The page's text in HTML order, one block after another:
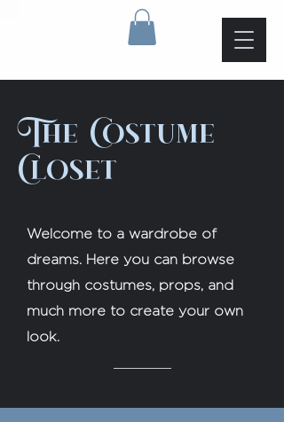
The Costume
Closet
Welcome to a wardrobe of
dreams. Here you can browse
through costumes, props, and
much more to create your own
look.